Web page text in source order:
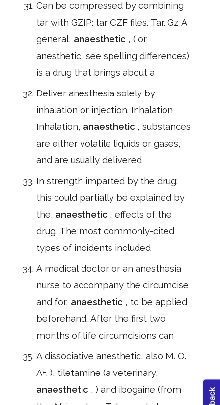
Can be compressed by combining
tar with GZIP: tar CZF files. Tar. Gz A
general, anaesthetic , ( or
anesthetic, see spelling differences)
is a drug that brings about a
Deliver anesthesia solely by
inhalation or injection. Inhalation
Inhalation, anaesthetic , substances
are either volatile liquids or gases,
and are usually delivered
In strength imparted by the drug;
this could partially be explained by
the, anaesthetic , effects of the
drug. The most commonly-cited
types of incidents included
A medical doctor or an anesthesia
nurse to accompany the circumcise
and for, anaesthetic , to be applied
beforehand. After the first two
months of life circumcisions can
A dissociative anesthetic, also M. O.
A+. ), tiletamine (a veterinary,
anaesthetic , ) and ibogaine (from